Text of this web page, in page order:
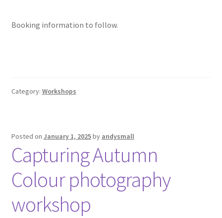
Booking information to follow.
Category: Workshops
Posted on January 1, 2025by andysmall
Capturing Autumn
Colour photography
workshop